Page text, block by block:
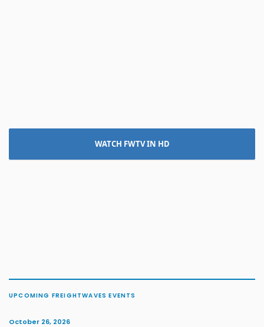
WATCH FWTV IN HD
UPCOMING FREIGHTWAVES EVENTS
October 26, 2026